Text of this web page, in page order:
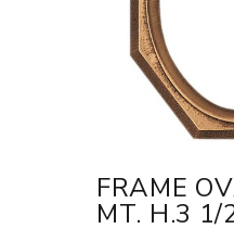
FRAME
MT. H.3